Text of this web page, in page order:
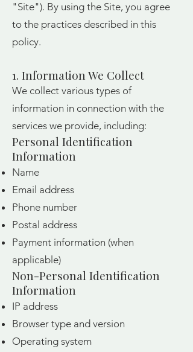
"Site"). By using the Site, you agree
to the practices described in this
policy.
1. Information We Collect
We collect various types of
information in connection with the
services we provide, including:
Personal Identification
Information
Name
Email address
Phone number
Postal address
Payment information (when
applicable)
Non-Personal Identification
Information
IP address
Browser type and version
Operating system